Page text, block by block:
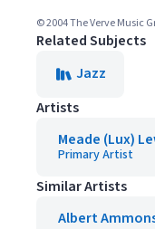
© 2004 The Verve Music
Related Subjects
Jazz
Artists
Meade (Lux)
Primary Artist
Similar Artists
Albert